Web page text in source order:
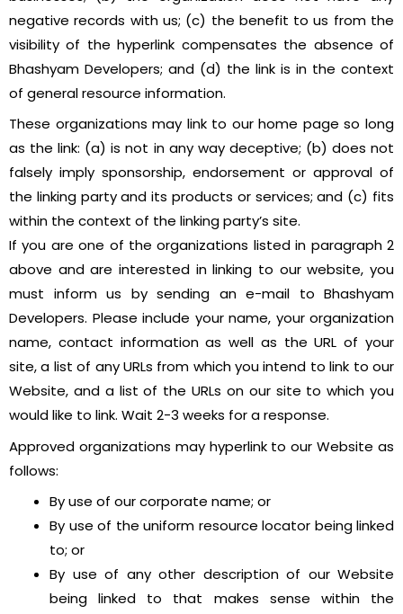
negative records with us; (c) the benefit to us from the
visibility of the hyperlink compensates the absence of
Bhashyam Developers; and (d) the link is in the context
of general resource information.
These organizations may link to our home page so long
as the link: (a) is not in any way deceptive; (b) does not
falsely imply sponsorship, endorsement or approval of
the linking party and its products or services; and (c) fits
within the context of the linking party’s site.
If you are one of the organizations listed in paragraph 2
above and are interested in linking to our website, you
must inform us by sending an e-mail to Bhashyam
Developers. Please include your name, your organization
name, contact information as well as the URL of your
site, a list of any URLs from which you intend to link to our
Website, and a list of the URLs on our site to which you
would like to link. Wait 2-3 weeks for a response.
Approved organizations may hyperlink to our Website as
follows:
By use of our corporate name; or
By use of the uniform resource locator being linked
to; or
By use of any other description of our Website
being linked to that makes sense within the